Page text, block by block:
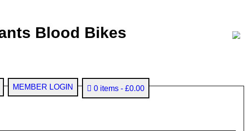
Blood Bikes
MEMBER LOGIN 0 items £0.00